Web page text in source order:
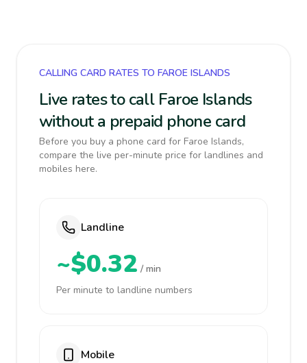
CALLING CARD RATES TO FAROE ISLANDS
Live rates to call Faroe Islands
without a prepaid phone card
Before you buy a phone card for Faroe Islands,
compare the live per-minute price for landlines and
mobiles here.
Landline
~$0.32 / min
Per minute to landline numbers
Mobile